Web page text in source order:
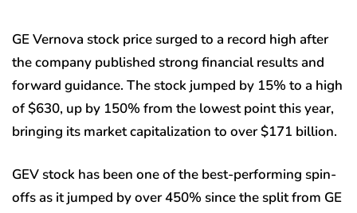
GE Vernova stock price surged to a record high after
the company published strong financial results and
forward guidance. The stock jumped by 15% to a high
of $630, up by 150% from the lowest point this year,
bringing its market capitalization to over $171 billion.
GEV stock has been one of the best-performing spin-
offs as it jumped by over 450% since the split from GE